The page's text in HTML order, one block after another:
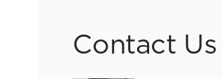
Contact Us